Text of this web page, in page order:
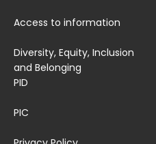
Access to information
Diversity, Equity, Inclusion
and Belonging
PID
PIC